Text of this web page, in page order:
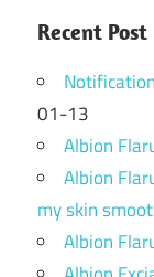
Recent Post
01-13
Albion
Albion
my skin
Albion